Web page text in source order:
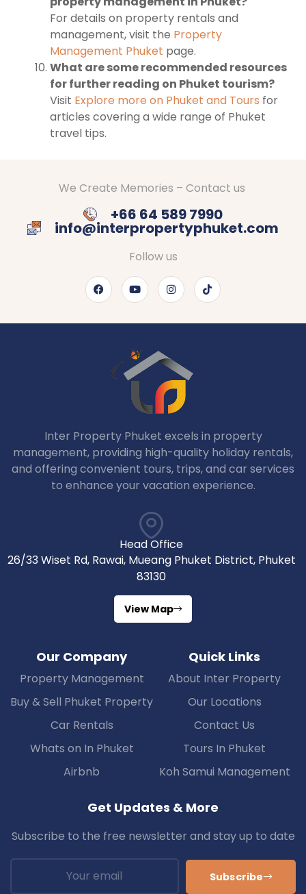
For details on property rentals and
management, visit the Property
Management Phuket page.
What are some recommended resources
for further reading on Phuket tourism?
Visit Explore more on Phuket and Tours for
articles covering a wide range of Phuket
travel tips.
We Create Memories – Contact us
+66 64 589 7990
info@interpropertyphuket.com
Follow us
Inter Property Phuket excels in property
management, providing high-quality holiday rentals,
and offering convenient tours, trips, and car services
to enhance your vacation experience.
Head Office
26/33 Wiset Rd, Rawai, Mueang Phuket District, Phuket
83130
View Map
Our Company
Property Management
Buy & Sell Phuket Property
Car Rentals
Whats on In Phuket
Airbnb
Quick Links
About Inter Property
Our Locations
Contact Us
Tours In Phuket
Koh Samui Management
Get Updates & More
Subscribe to the free newsletter and stay up to date
Subscribe